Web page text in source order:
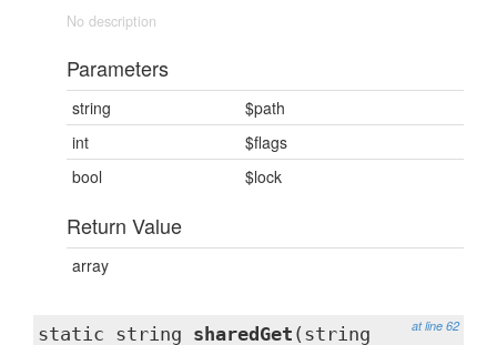
No description
Parameters
string
$path
int
$flags
bool
$lock
Return Value
array
at line 62
static string sharedGet (string